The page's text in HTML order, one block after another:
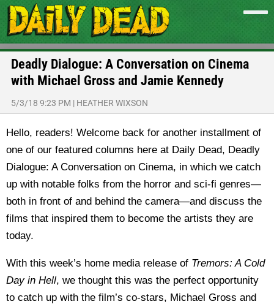
Deadly Dialogue: A Conversation on Cinema
with Michael Gross and Jamie Kennedy
5/3/18 9:23 PM | HEATHER WIXSON
Hello, readers! Welcome back for another installment of
one of our featured columns here at Daily Dead, Deadly
Dialogue: A Conversation on Cinema, in which we catch
up with notable folks from the horror and sci-fi genres—
both in front of and behind the camera—and discuss the
films that inspired them to become the artists they are
today.
With this week’s home media release of Tremors: A Cold
Day in Hell, we thought this was the perfect opportunity
to catch up with the film’s co-stars, Michael Gross and